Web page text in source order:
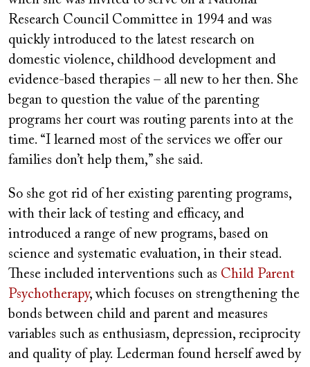
Research Council Committee in 1994 and was
quickly introduced to the latest research on
domestic violence, childhood development and
evidence-based therapies – all new to her then. She
began to question the value of the parenting
programs her court was routing parents into at the
time. “I learned most of the services we offer our
families don’t help them,” she said.
So she got rid of her existing parenting programs,
with their lack of testing and efficacy, and
introduced a range of new programs, based on
science and systematic evaluation, in their stead.
These included interventions such as Child Parent
Psychotherapy, which focuses on strengthening the
bonds between child and parent and measures
variables such as enthusiasm, depression, reciprocity
and quality of play. Lederman found herself awed by